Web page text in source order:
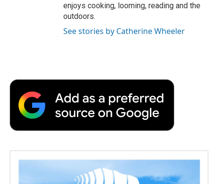
enjoys cooking, looming, reading and the
outdoors.
See stories by Catherine Wheeler